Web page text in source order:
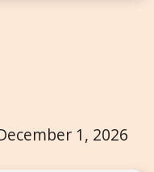
1, 2026